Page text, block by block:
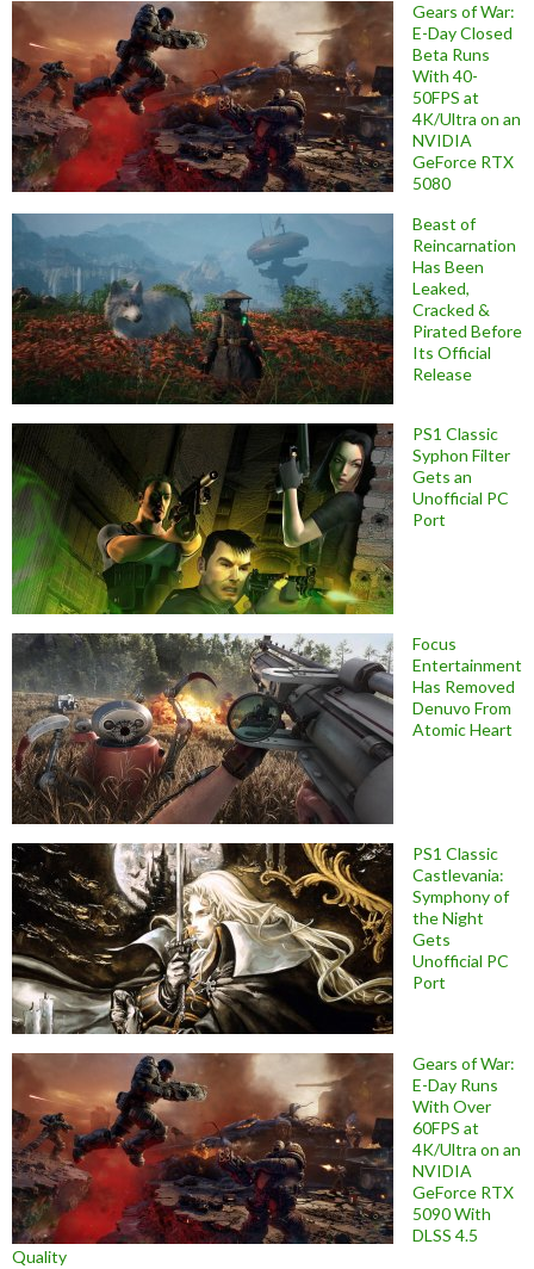
Gears of War:
E-Day Closed
Beta Runs
With 40-
50FPS at
4K/Ultra on an
NVIDIA
GeForce RTX
5080
Beast of
Reincarnation
Has Been
Leaked,
Cracked &
Pirated Before
Its Official
Release
PS1 Classic
Syphon Filter
Gets an
Unofficial PC
Port
Focus
Entertainment
Has Removed
Denuvo From
Atomic Heart
PS1 Classic
Castlevania:
Symphony of
the Night
Gets
Unofficial PC
Port
Gears of War:
E-Day Runs
With Over
60FPS at
4K/Ultra on an
NVIDIA
GeForce RTX
5090 With
DLSS 4.5
Quality